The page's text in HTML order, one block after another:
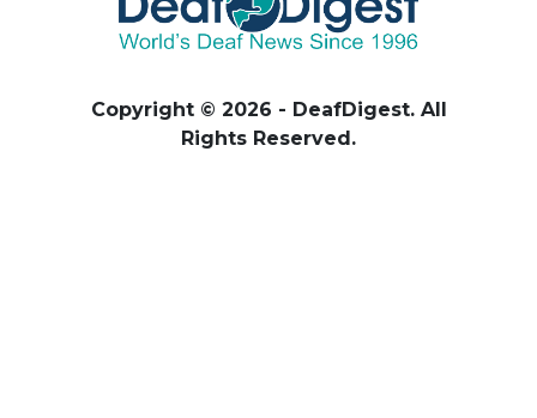
Copyright © 2026 - DeafDigest. All
Rights Reserved.